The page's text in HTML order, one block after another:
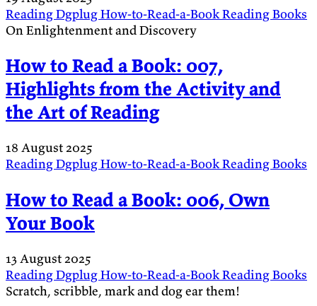
ReadingDgplugHow-to-Read-a-BookReadingBooks
On Enlightenment and Discovery
How to Read a Book: 007,
Highlights from the Activity and
the Art of Reading
18 August 2025
ReadingDgplugHow-to-Read-a-BookReadingBooks
How to Read a Book: 006, Own
Your Book
13 August 2025
ReadingDgplugHow-to-Read-a-BookReadingBooks
Scratch, scribble, mark and dog ear them!